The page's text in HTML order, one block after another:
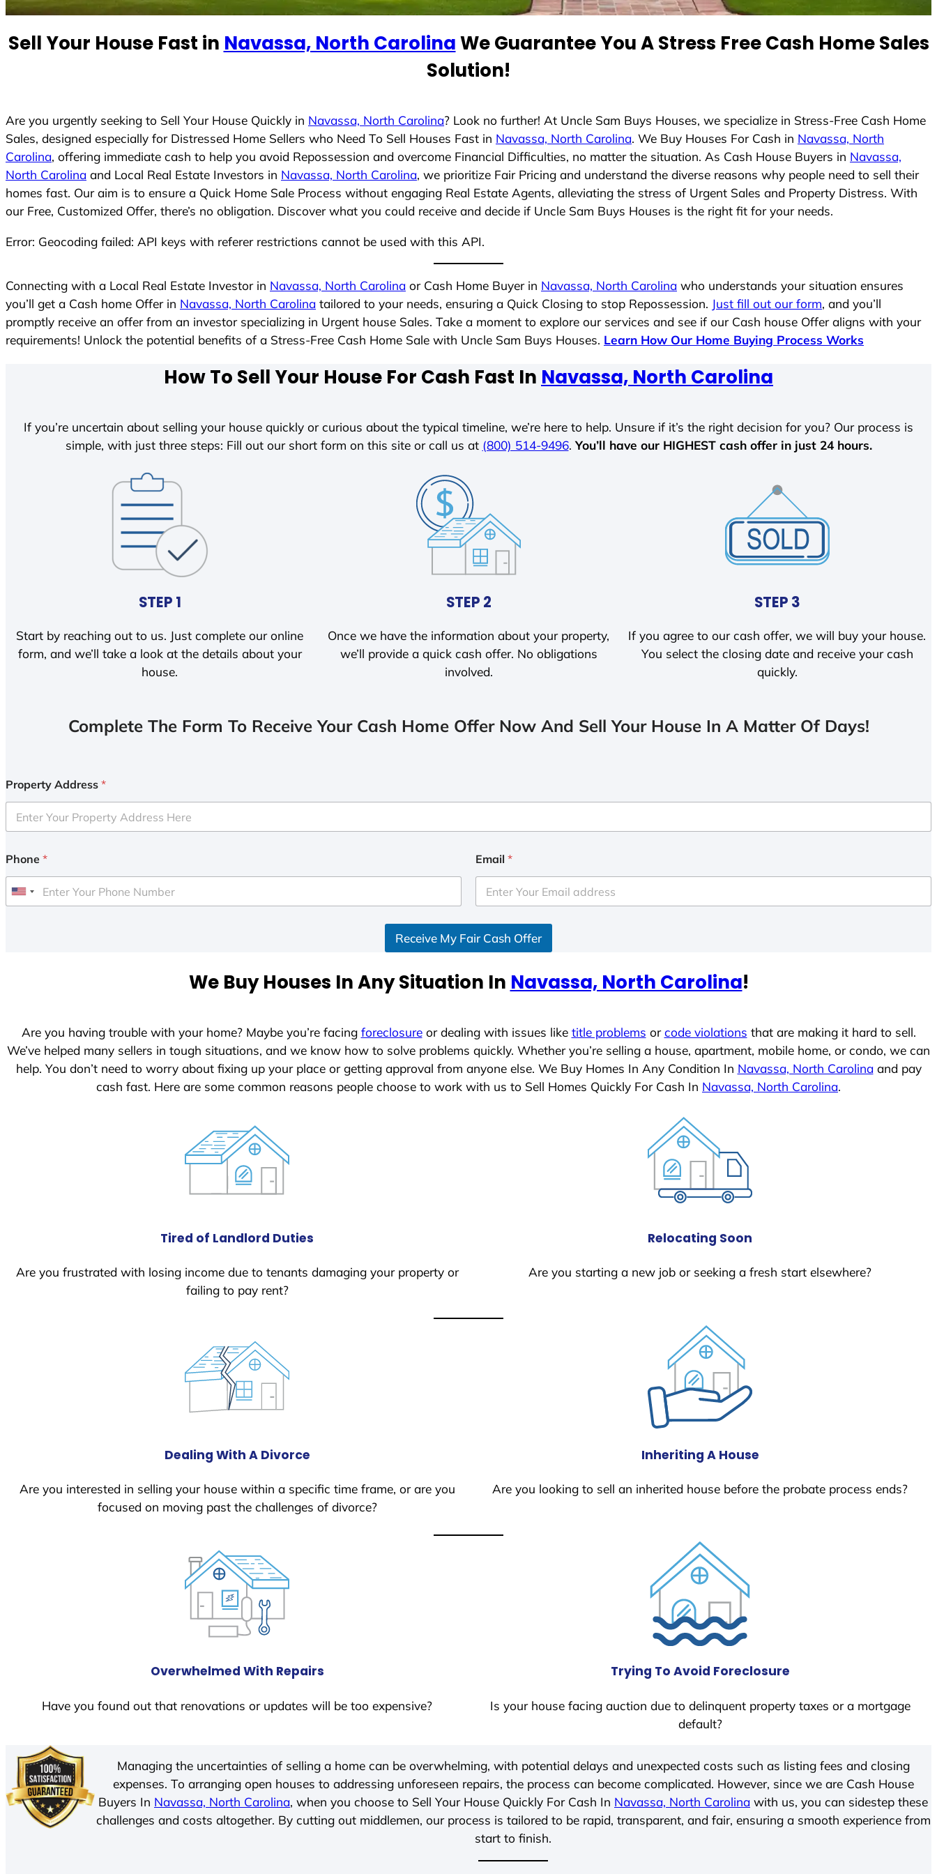
S
s
+
1
Sell Your House Fast in Navassa, North CarolinaWe Guarantee You A Stress Free Cash Home Sales
Solution!
Are you urgently seeking to Sell Your House Quickly in Navassa, North Carolina? Look no further! At Uncle Sam Buys Houses, we specialize in Stress-Free Cash Home
Sales, designed especially for Distressed Home Sellers who Need To Sell Houses Fast in Navassa, North Carolina. We Buy Houses For Cash in Navassa, North
Carolina, offering immediate cash to help you avoid Repossession and overcome Financial Difficulties, no matter the situation. As Cash House Buyers in Navassa,
North Carolina and Local Real Estate Investors in Navassa, North Carolina, we prioritize Fair Pricing and understand the diverse reasons why people need to sell their
homes fast. Our aim is to ensure a Quick Home Sale Process without engaging Real Estate Agents, alleviating the stress of Urgent Sales and Property Distress. With
our Free, Customized Offer, there’s no obligation. Discover what you could receive and decide if Uncle Sam Buys Houses is the right fit for your needs.
Error: Geocoding failed: API keys with referer restrictions cannot be used with this API.
Connecting with a Local Real Estate Investor in Navassa, North Carolina or Cash Home Buyer in Navassa, North Carolina who understands your situation ensures
you’ll get a Cash home Offer in Navassa, North Carolina tailored to your needs, ensuring a Quick Closing to stop Repossession. Just fill out our form, and you’ll
promptly receive an offer from an investor specializing in Urgent house Sales. Take a moment to explore our services and see if our Cash house Offer aligns with your
requirements! Unlock the potential benefits of a Stress-Free Cash Home Sale with Uncle Sam Buys Houses. Learn How Our Home Buying Process Works
How To Sell Your House For Cash Fast In Navassa, North Carolina
If you’re uncertain about selling your house quickly or curious about the typical timeline, we’re here to help. Unsure if it’s the right decision for you? Our process is
simple, with just three steps: Fill out our short form on this site or call us at (800) 514-9496. You’ll have our HIGHEST cash offer in just 24 hours.
STEP 1
Start by reaching out to us. Just complete our online
form, and we’ll take a look at the details about your
house.
STEP 2
Once we have the information about your property,
we’ll provide a quick cash offer. No obligations
involved.
STEP 3
If you agree to our cash offer, we will buy your house.
You select the closing date and receive your cash
quickly.
Complete The Form To Receive Your Cash Home Offer Now And Sell Your House In A Matter Of Days!
Property Address *
Phone *
U
e
Email *
Receive My Fair Cash Offer
We Buy Houses In Any Situation In Navassa, North Carolina!
Are you having trouble with your home? Maybe you’re facing foreclosureor dealing with issues like title problems orcode violations that are making it hard to sell.
We’ve helped many sellers in tough situations, and we know how to solve problems quickly. Whether you’re selling a house, apartment, mobile home, or condo, we can
help. You don’t need to worry about fixing up your place or getting approval from anyone else. We Buy Homes In Any Condition In Navassa, North Carolinaand pay
cash fast. Here are some common reasons people choose to work with us to Sell Homes Quickly For Cash In Navassa, North Carolina.
Tired of Landlord Duties
Are you frustrated with losing income due to tenants damaging your property or
failing to pay rent?
Relocating Soon
Are you starting a new job or seeking a fresh start elsewhere?
Dealing With A Divorce
Are you interested in selling your house within a specific time frame, or are you
focused on moving past the challenges of divorce?
Inheriting A House
Are you looking to sell an inherited house before the probate process ends?
Overwhelmed With Repairs
Have you found out that renovations or updates will be too expensive?
Trying To Avoid Foreclosure
Is your house facing auction due to delinquent property taxes or a mortgage
default?
Managing the uncertainties of selling a home can be overwhelming, with potential delays and unexpected costs such as listing fees and closing
expenses. To arranging open houses to addressing unforeseen repairs, the process can become complicated. However, since we are Cash House
Buyers In Navassa, North Carolina, when you choose to Sell Your House Quickly For Cash In Navassa, North Carolina with us, you can sidestep these
challenges and costs altogether. By cutting out middlemen, our process is tailored to be rapid, transparent, and fair, ensuring a smooth experience from
start to finish.